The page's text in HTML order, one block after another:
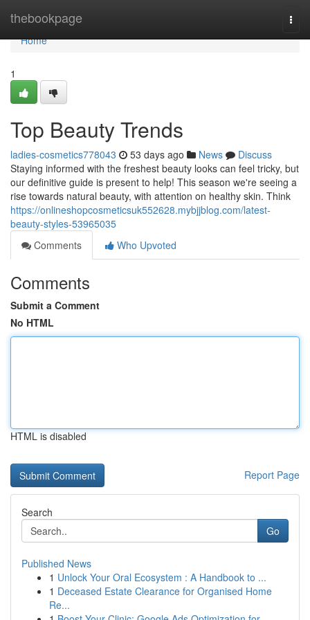
thebookpage
Home
Home
1
Top Beauty Trends
ladies-cosmetics778043 53 days ago News
Discuss
Staying informed with the freshest beauty looks can feel tricky, but
our definitive guide is present to help! This season we're seeing a
rise towards natural beauty, with attention on healthy skin. Think
https://onlineshopcosmeticsuk552628.mybjjblog.com/latest-
beauty-styles-53965035
Comments
Who Upvoted
Comments
Submit a Comment
No HTML
HTML is disabled
Report Page
Search
Go
Published News
1 Unlock Your Oral Ecosystem : A Handbook to ...
1 Deceased Estate Clearance for Organised Home
Re...